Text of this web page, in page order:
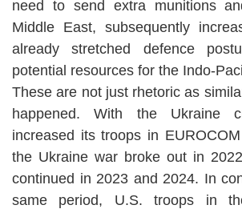
need to send extra munitions
Middle East, subsequently
already stretched defence
potential resources for the Indo-
These are not just rhetoric as
happened. With the Ukraine
increased its troops in
the Ukraine war broke out in
continued in 2023 and 2024. In
same period, U.S. troops in